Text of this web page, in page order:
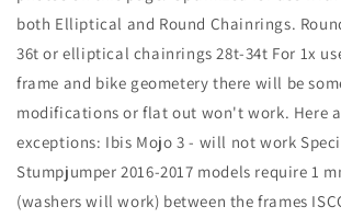
both Elliptical and Round Chainrings.
36t or elliptical chainrings 28t-34t For 1x
frame and bike geometery there will be
modifications or flat out won't work. Here
exceptions: Ibis Mojo 3 - will not work
Stumpjumper 2016-2017 models require 1
(washers will work) between the frames